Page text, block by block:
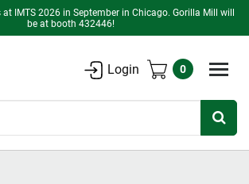
IMTS 2026 in September in Chicago. Gorilla Mill will
be at booth 432446!
Login 0